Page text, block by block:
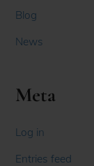
Blog
News
Meta
Log in
Entries feed